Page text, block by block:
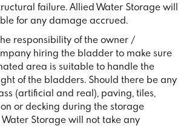
failure. Allied Water Storage will
for any damage accrued.
responsibility of the owner /
hiring the bladder to make sure
area is suitable to handle the
of the bladders. Should there be any
(artificial and real), paving, tiles,
or decking during the storage
Water Storage will not take any